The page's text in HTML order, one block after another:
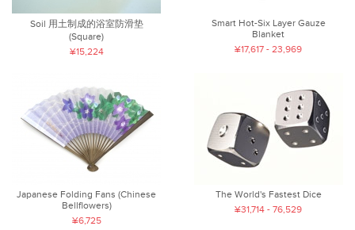
Soil 用土制成的浴室防滑垫
(Square)
¥15,224
Smart Hot-Six Layer Gauze
Blanket
¥17,617 - 23,969
Japanese Folding Fans (Chinese
Bellflowers)
¥6,725
The World's Fastest Dice
¥31,714 - 76,529